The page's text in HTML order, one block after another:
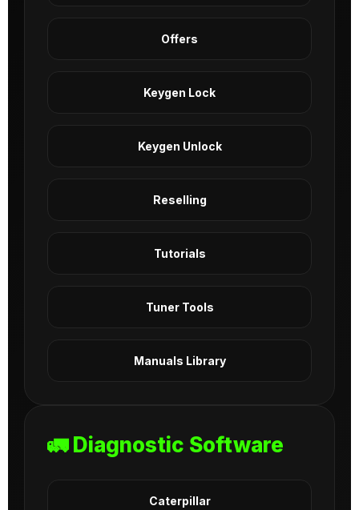
Offers
Keygen Lock
Keygen Unlock
Reselling
Tutorials
Tuner Tools
Manuals Library
🚛 Diagnostic Software
Caterpillar